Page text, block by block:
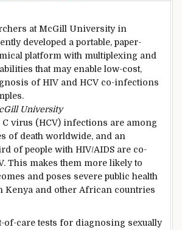
at McGill University in
developed a portable, paper-
platform with multiplexing and
that may enable low-cost,
of HIV and HCV co-infections
University
C virus (HCV) infections are among
of death worldwide, and an
of people with HIV/AIDS are co-
This makes them more likely to
and poses severe public health
Kenya and other African countries
of-care tests for diagnosing sexually